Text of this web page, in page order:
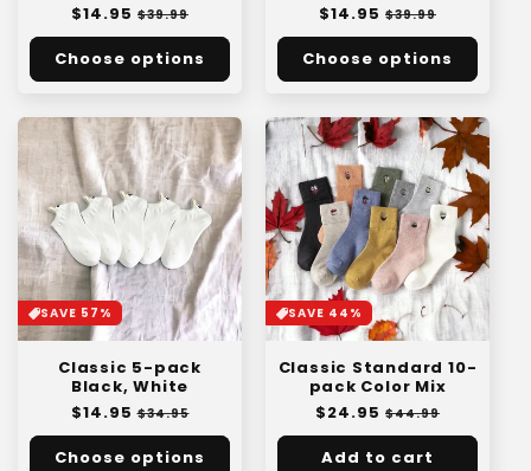
Regular
price
$14.95 Sale
price
$39.99
Choose options
Regular
price
$14.95 Sale
price
$39.99
Choose options
SAVE 57%
Classic 5-pack
Black, White
Regular
price
$14.95 Sale
price
$34.95
Choose options
SAVE 44%
Classic Standard 10-
pack Color Mix
Regular
price
$24.95 Sale
price
$44.99
Add to cart